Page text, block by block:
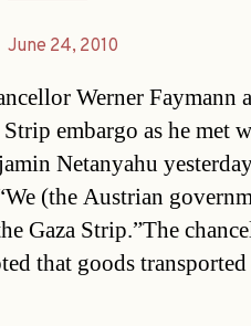
June 24, 2010
Werner Faymann
embargo as he met
Netanyahu
(the Austrian
Gaza Strip.”The
that goods